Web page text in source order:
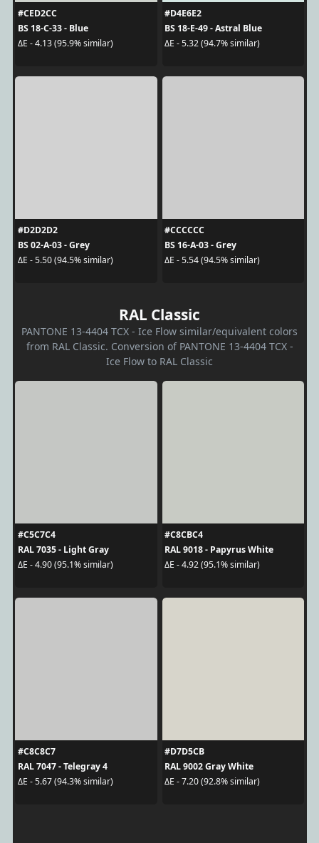
#CED2CC
BS 18-C-33 - Blue
ΔE - 4.13 (95.9% similar)
#D4E6E2
BS 18-E-49 - Astral Blue
ΔE - 5.32 (94.7% similar)
#D2D2D2
BS 02-A-03 - Grey
ΔE - 5.50 (94.5% similar)
#CCCCCC
BS 16-A-03 - Grey
ΔE - 5.54 (94.5% similar)
RAL Classic
PANTONE 13-4404 TCX - Ice Flow similar/equivalent colors
from RAL Classic. Conversion of PANTONE 13-4404 TCX -
Ice Flow to RAL Classic
#C5C7C4
RAL 7035 - Light Gray
ΔE - 4.90 (95.1% similar)
#C8CBC4
RAL 9018 - Papyrus White
ΔE - 4.92 (95.1% similar)
#C8C8C7
RAL 7047 - Telegray 4
ΔE - 5.67 (94.3% similar)
#D7D5CB
RAL 9002 Gray White
ΔE - 7.20 (92.8% similar)